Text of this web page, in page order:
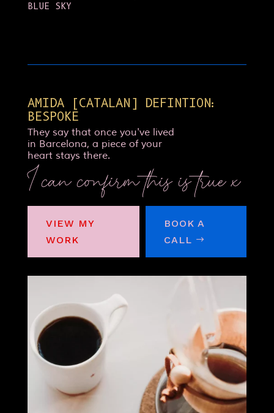
BLUE SKY
AMIDA [CATALAN] DEFINTION:
BESPOKE
They say that once you've lived
in Barcelona, a piece of your
heart stays there.
I can confirm this is true x
VIEW MY
WORK
BOOK A
CALL